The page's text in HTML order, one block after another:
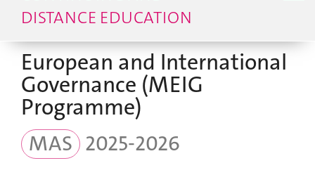
DISTANCE EDUCATION
European and International
Governance (MEIG
Programme)
MAS 2025-2026